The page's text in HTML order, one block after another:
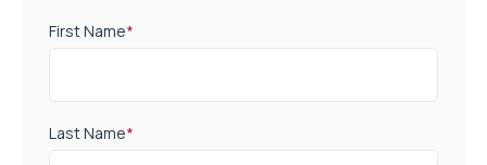
First Name*
Last Name*